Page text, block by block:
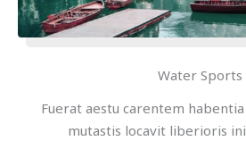
Water Sports
Fuerat aestu carentem
mutastis locavit liberioris